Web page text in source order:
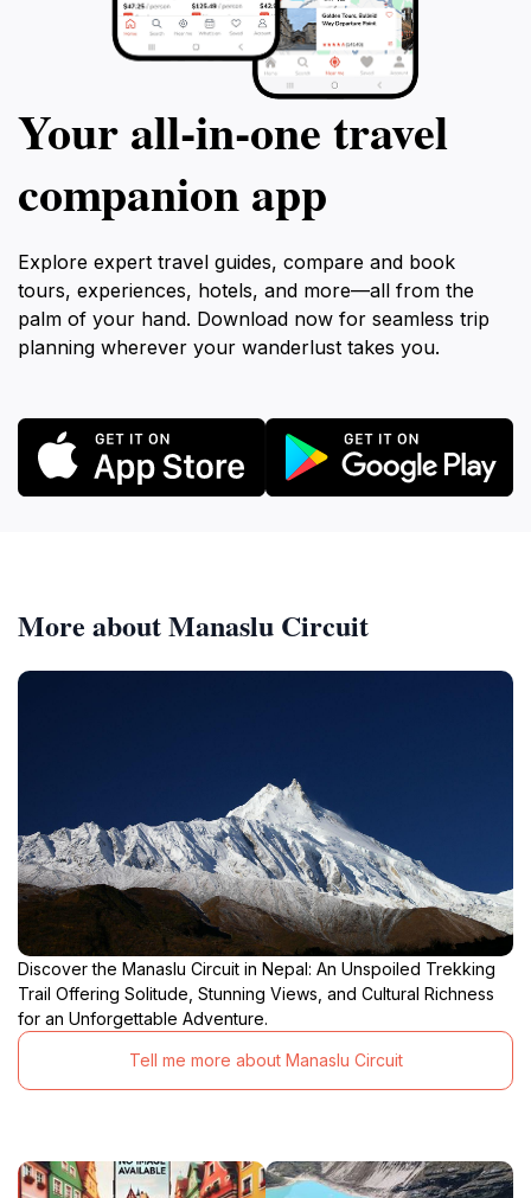
Your all‑in‑one travel
companion app
Explore expert travel guides, compare and book
tours, experiences, hotels, and more—all from the
palm of your hand. Download now for seamless trip
planning wherever your wanderlust takes you.
More about Manaslu Circuit
Discover the Manaslu Circuit in Nepal: An Unspoiled Trekking
Trail Offering Solitude, Stunning Views, and Cultural Richness
for an Unforgettable Adventure.
Tell me more about Manaslu Circuit